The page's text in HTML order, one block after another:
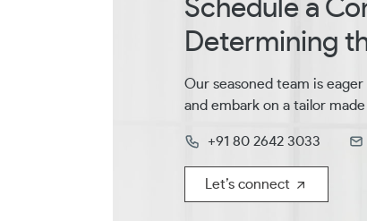
Schedule a
Determining
Our seasoned team is
and embark on a tailor
+91 80 2642 3033
Let’s connect